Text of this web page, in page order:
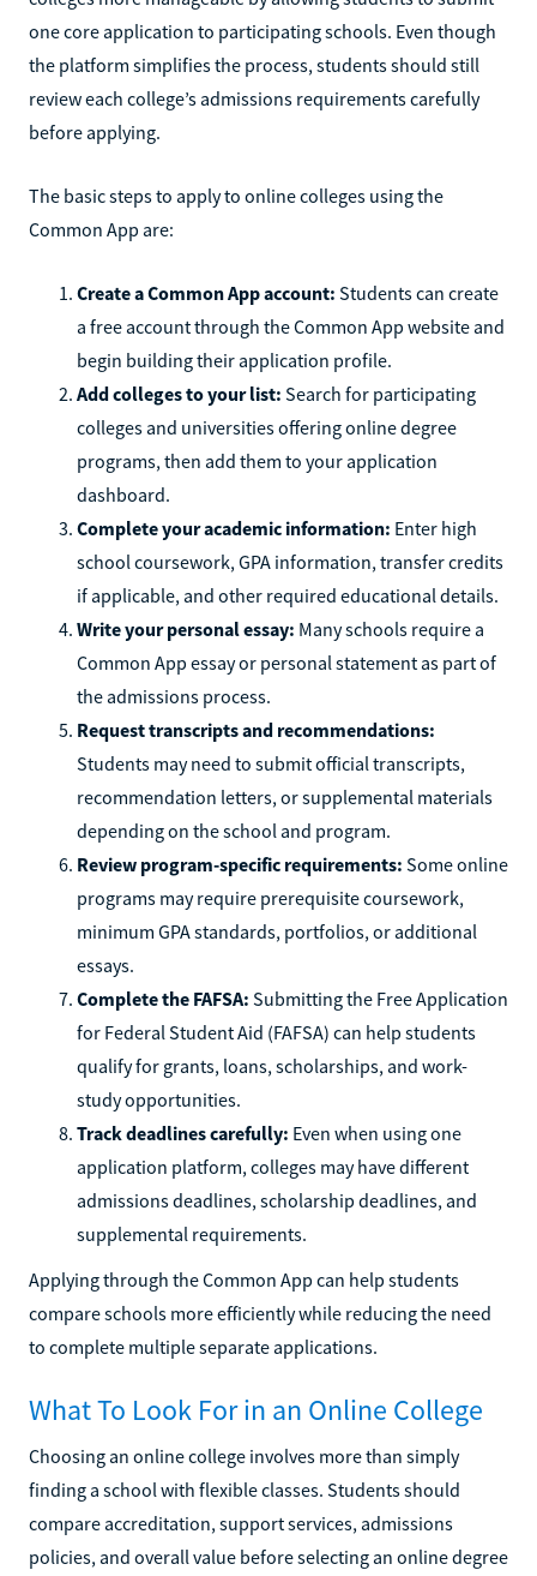
one core application to participating schools. Even though
the platform simplifies the process, students should still
review each college’s admissions requirements carefully
before applying.
The basic steps to apply to online colleges using the
Common App are:
Create a Common App account: Students can create
a free account through the Common App website and
begin building their application profile.
Add colleges to your list: Search for participating
colleges and universities offering online degree
programs, then add them to your application
dashboard.
Complete your academic information: Enter high
school coursework, GPA information, transfer credits
if applicable, and other required educational details.
Write your personal essay: Many schools require a
Common App essay or personal statement as part of
the admissions process.
Request transcripts and recommendations:
Students may need to submit official transcripts,
recommendation letters, or supplemental materials
depending on the school and program.
Review program-specific requirements: Some online
programs may require prerequisite coursework,
minimum GPA standards, portfolios, or additional
essays.
Complete the FAFSA: Submitting the Free Application
for Federal Student Aid (FAFSA) can help students
qualify for grants, loans, scholarships, and work-
study opportunities.
Track deadlines carefully: Even when using one
application platform, colleges may have different
admissions deadlines, scholarship deadlines, and
supplemental requirements.
Applying through the Common App can help students
compare schools more efficiently while reducing the need
to complete multiple separate applications.
What To Look For in an Online College
Choosing an online college involves more than simply
finding a school with flexible classes. Students should
compare accreditation, support services, admissions
policies, and overall value before selecting an online degree